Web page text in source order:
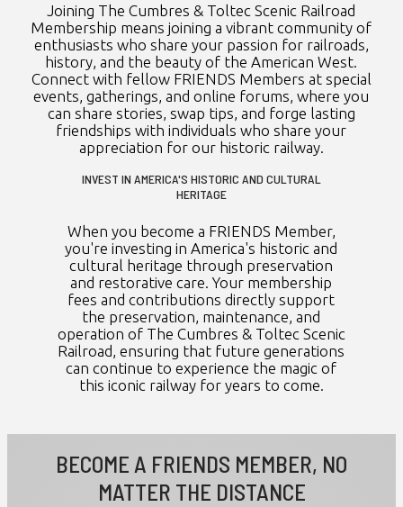
Joining The Cumbres & Toltec Scenic Railroad
Membership means joining a vibrant community of
enthusiasts who share your passion for railroads,
history, and the beauty of the American West.
Connect with fellow FRIENDS Members at special
events, gatherings, and online forums, where you
can share stories, swap tips, and forge lasting
friendships with individuals who share your
appreciation for our historic railway.
INVEST IN AMERICA'S HISTORIC AND CULTURAL
HERITAGE
When you become a FRIENDS Member,
you're investing in America's historic and
cultural heritage through preservation
and restorative care. Your membership
fees and contributions directly support
the preservation, maintenance, and
operation of The Cumbres & Toltec Scenic
Railroad, ensuring that future generations
can continue to experience the magic of
this iconic railway for years to come.
BECOME A FRIENDS MEMBER, NO
MATTER THE DISTANCE